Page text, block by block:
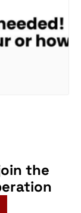
the